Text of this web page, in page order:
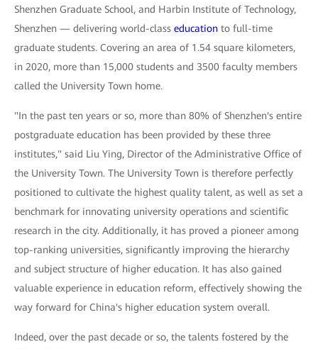
Shenzhen Graduate School, and Harbin Institute of Technology,
Shenzhen — delivering world-class education to full-time
graduate students. Covering an area of 1.54 square kilometers,
in 2020, more than 15,000 students and 3500 faculty members
called the University Town home.
"In the past ten years or so, more than 80% of Shenzhen's entire
postgraduate education has been provided by these three
institutes," said Liu Ying, Director of the Administrative Office of
the University Town. The University Town is therefore perfectly
positioned to cultivate the highest quality talent, as well as set a
benchmark for innovating university operations and scientific
research in the city. Additionally, it has proved a pioneer among
top-ranking universities, significantly improving the hierarchy
and subject structure of higher education. It has also gained
valuable experience in education reform, effectively showing the
way forward for China's higher education system overall.
Indeed, over the past decade or so, the talents fostered by the